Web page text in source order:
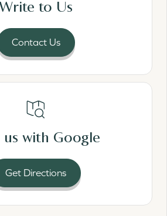
Write to Us
Contact Us
us with Google
Get Directions